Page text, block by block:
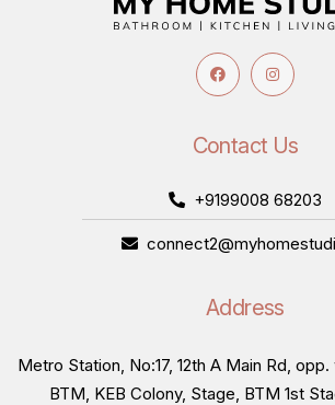
Contact Us
+9199008 68203
Address
Metro Station, No:17, 12th A Main Rd,
BTM, KEB Colony, Stage, BTM 1st